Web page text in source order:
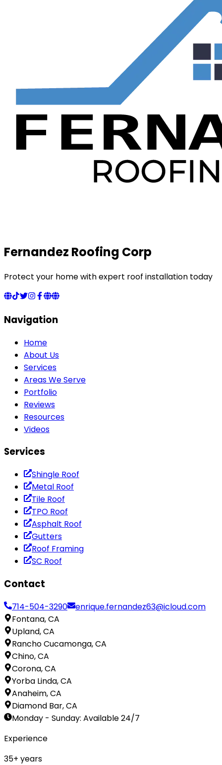
Fernandez Roofing Corp
Protect your home with expert roof installation today
Navigation
Home
About Us
Services
Areas We Serve
Portfolio
Reviews
Resources
Videos
Services
Shingle Roof
Metal Roof
Tile Roof
TPO Roof
Asphalt Roof
Gutters
Roof Framing
SC Roof
Contact
714-504-3290
enrique.fernandez63@icloud.com
Fontana, CA
Upland, CA
Rancho Cucamonga, CA
Chino, CA
Corona, CA
Yorba Linda, CA
Anaheim, CA
Diamond Bar, CA
Monday - Sunday: Available 24/7
Experience
35+ years